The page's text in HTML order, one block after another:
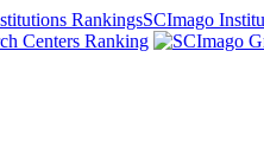
SCImago
Centers Ranking